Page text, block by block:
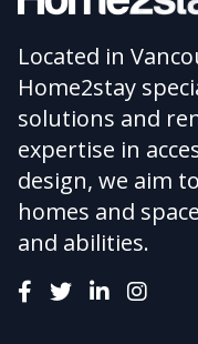
Located in
Home2stay
solutions and
expertise in
design, we aim
homes and
and abilities.